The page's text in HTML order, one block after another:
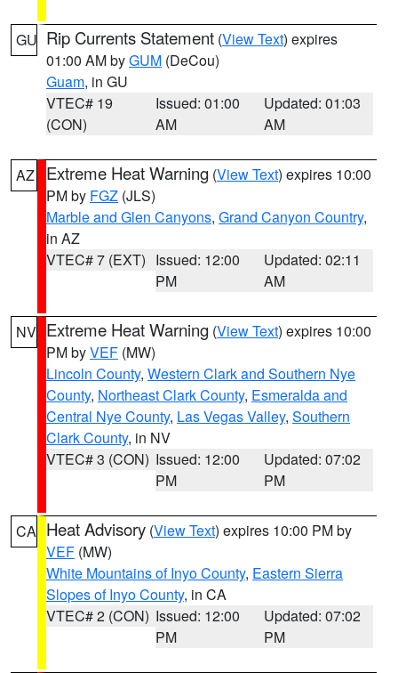
GU Rip Currents Statement (View Text) expires
01:00 AM byGUM (DeCou)
Guam, in GU
VTEC# 19
(CON)
Issued: 01:00
AM
Updated: 01:03
AM
AZ Extreme Heat Warning (View Text) expires 10:00
PM by FGZ (JLS)
Marble and Glen Canyons, Grand Canyon Country,
in AZ
VTEC# 7 (EXT) Issued: 12:00
PM
Updated: 02:11
AM
NV Extreme Heat Warning (View Text) expires 10:00
PM byVEF (MW)
Lincoln County, Western Clark and Southern Nye
County, Northeast Clark County, Esmeralda and
Central Nye County, Las Vegas Valley, Southern
Clark County, in NV
VTEC# 3 (CON) Issued: 12:00
PM
Updated: 07:02
PM
CA Heat Advisory (View Text) expires 10:00 PM by
VEF (MW)
White Mountains of Inyo County, Eastern Sierra
Slopes of Inyo County, in CA
VTEC# 2 (CON) Issued: 12:00
PM
Updated: 07:02
PM